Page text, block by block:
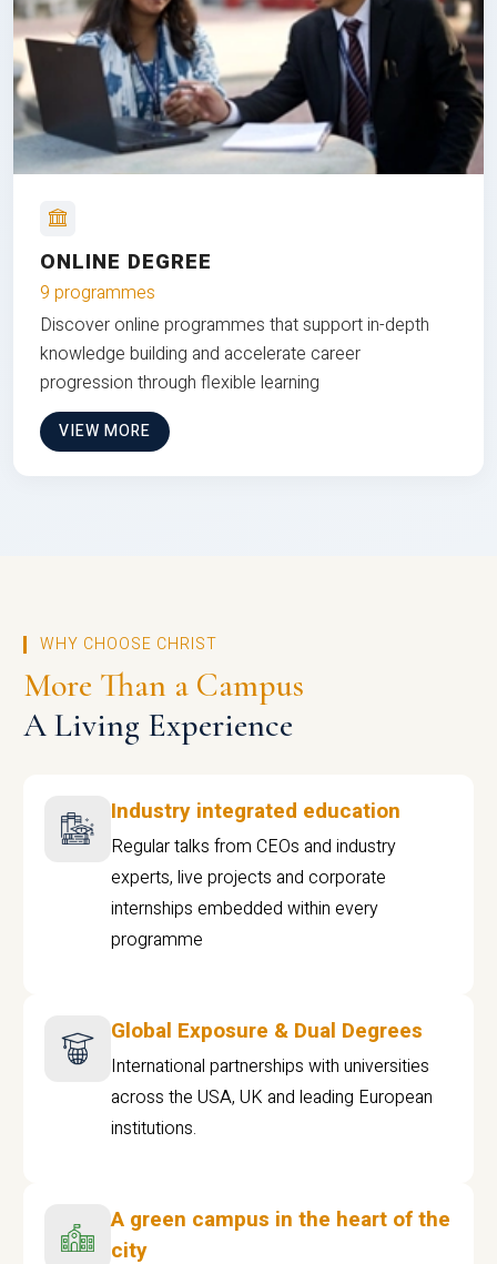
ONLINE DEGREE
9 programmes
Discover online programmes that support in-depth
knowledge building and accelerate career
progression through flexible learning
VIEW MORE
WHY CHOOSE CHRIST
More Than a Campus
A Living Experience
Industry integrated education
Regular talks from CEOs and industry
experts, live projects and corporate
internships embedded within every
programme
Global Exposure & Dual Degrees
International partnerships with universities
across the USA, UK and leading European
institutions.
A green campus in the heart of the
city